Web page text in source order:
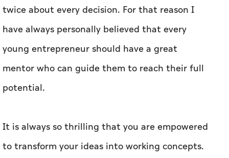
twice about every decision. For that reason I
have always personally believed that every
young entrepreneur should have a great
mentor who can guide them to reach their full
potential.
It is always so thrilling that you are empowered
to transform your ideas into working concepts.